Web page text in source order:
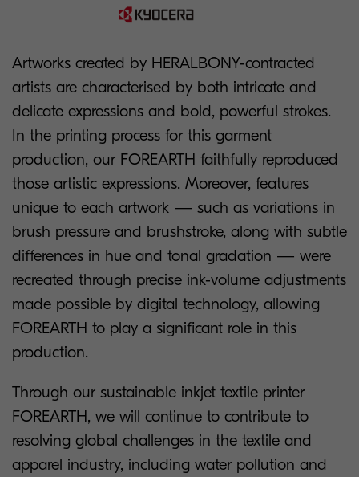
Artworks created by HERALBONY-contracted
artists are characterised by both intricate and
delicate expressions and bold, powerful strokes.
In the printing process for this garment
production, our FOREARTH faithfully reproduced
those artistic expressions. Moreover, features
unique to each artwork — such as variations in
brush pressure and brushstroke, along with subtle
differences in hue and tonal gradation — were
recreated through precise ink-volume adjustments
made possible by digital technology, allowing
FOREARTH to play a significant role in this
production.
Through our sustainable inkjet textile printer
FOREARTH, we will continue to contribute to
resolving global challenges in the textile and
apparel industry, including water pollution and